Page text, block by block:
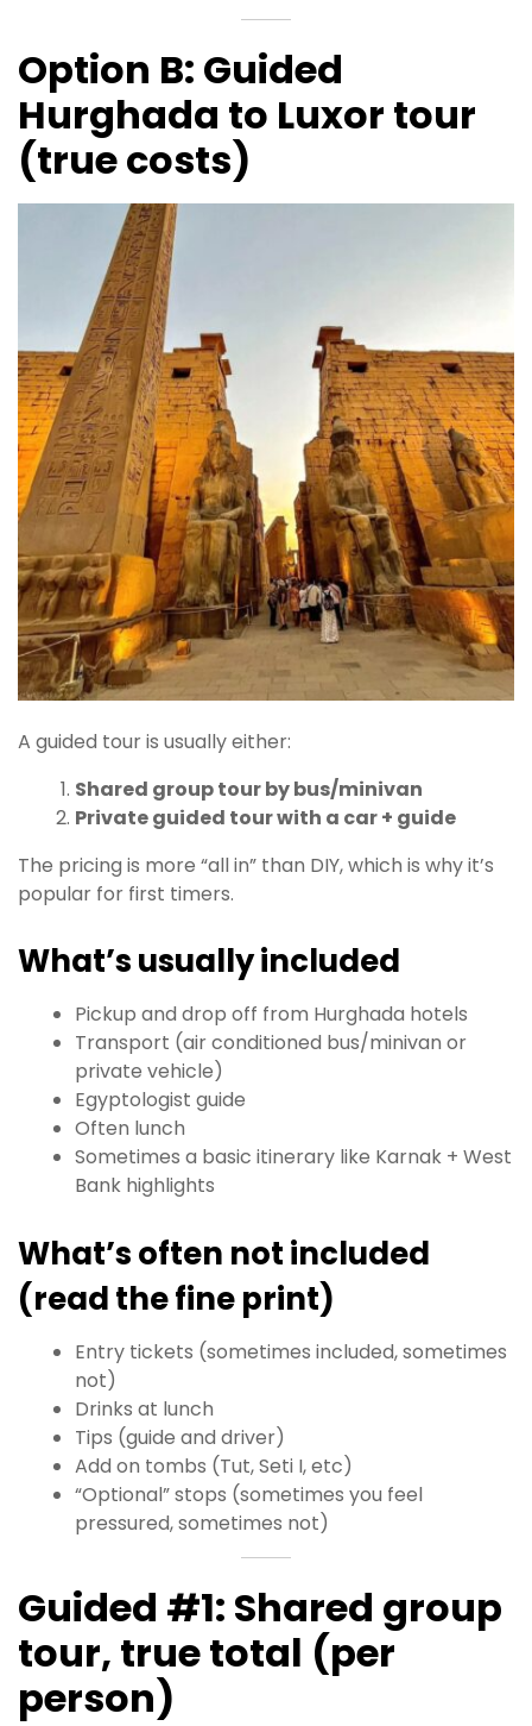
Option B: Guided
Hurghada to Luxor tour
(true costs)
A guided tour is usually either:
Shared group tour by bus/minivan
Private guided tour with a car + guide
The pricing is more “all in” than DIY, which is why it’s
popular for first timers.
What’s usually included
Pickup and drop off from Hurghada hotels
Transport (air conditioned bus/minivan or
private vehicle)
Egyptologist guide
Often lunch
Sometimes a basic itinerary like Karnak + West
Bank highlights
What’s often not included
(read the fine print)
Entry tickets (sometimes included, sometimes
not)
Drinks at lunch
Tips (guide and driver)
Add on tombs (Tut, Seti I, etc)
“Optional” stops (sometimes you feel
pressured, sometimes not)
Guided #1: Shared group
tour, true total (per
person)